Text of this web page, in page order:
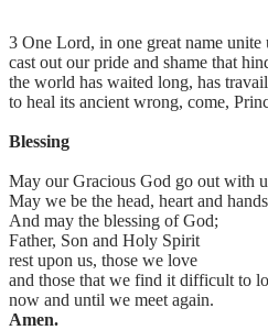
3 One Lord, in one great name
cast out our pride and shame that
the world has waited long, has
to heal its ancient wrong, come,
Blessing
May our Gracious God go out with
May we be the head, heart and
And may the blessing of God;
Father, Son and Holy Spirit
rest upon us, those we love
and those that we find it difficult to
now and until we meet again.
Amen.